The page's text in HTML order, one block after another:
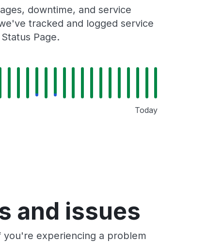
downtime, and service
tracked and logged service
Page.
Today
and issues
you're experiencing a problem